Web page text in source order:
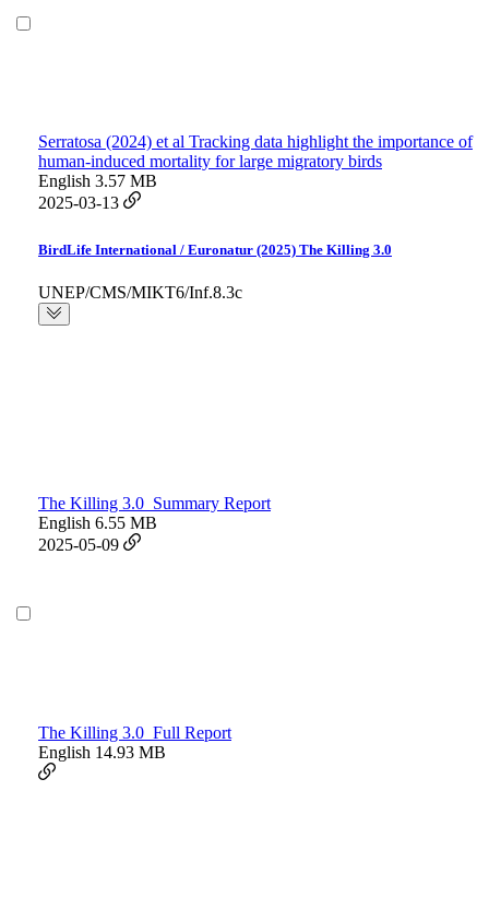
Serratosa (2024) et al Tracking data highlight the importance of
human-induced mortality for large migratory birds
English 3.57 MB
2025-03-13
BirdLife International / Euronatur (2025) The Killing 3.0
UNEP/CMS/MIKT6/Inf.8.3c
The Killing 3.0_Summary Report
English 6.55 MB
2025-05-09
The Killing 3.0_Full Report
English 14.93 MB